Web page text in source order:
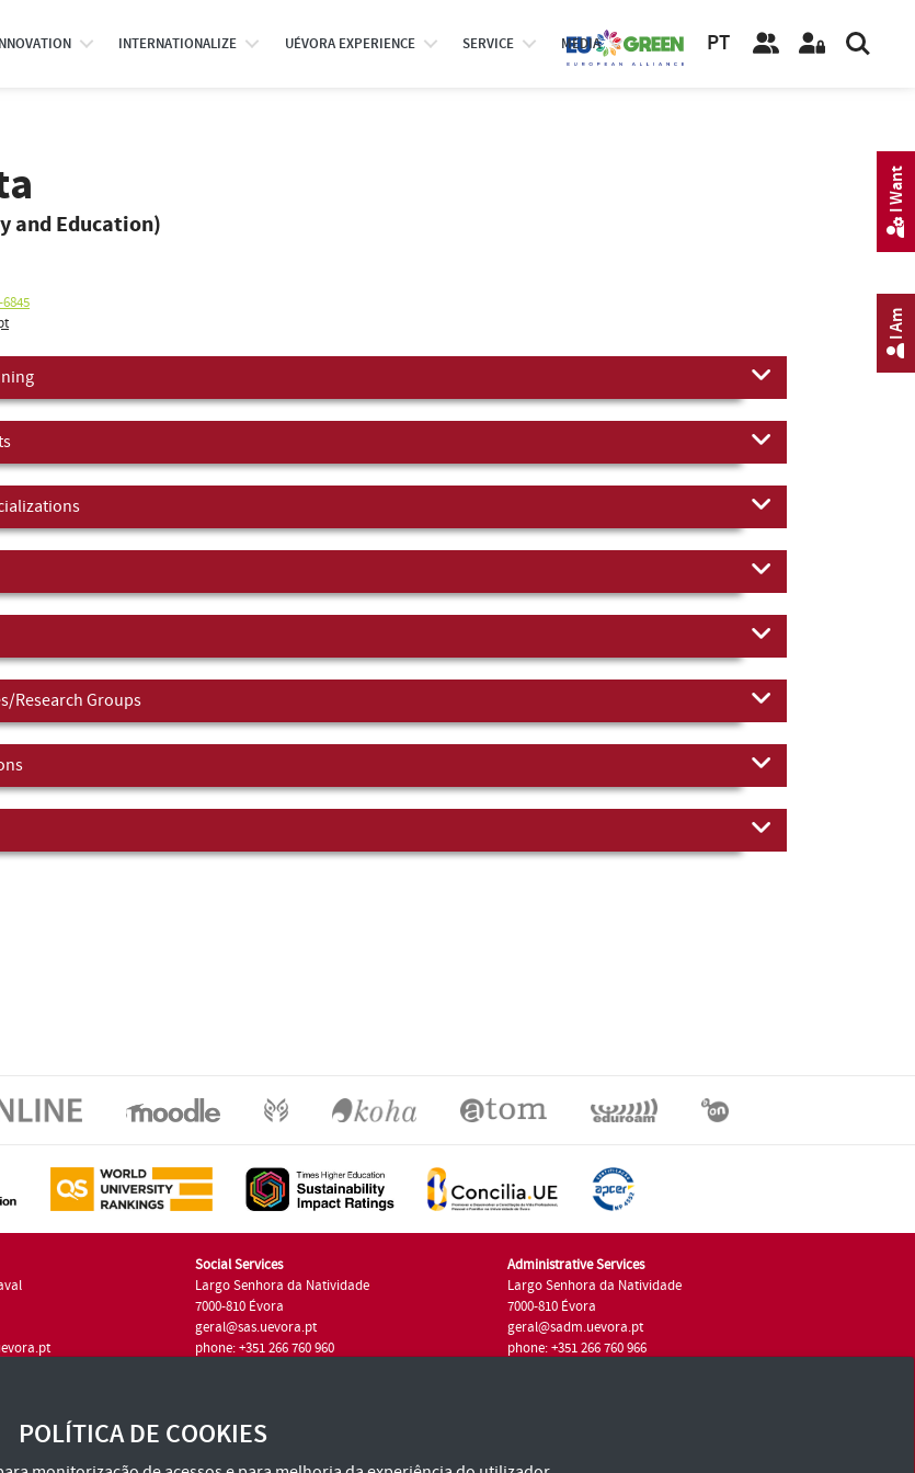
INTERNATIONALIZE UÉVORA EXPERIENCE SERVICE MEDIA PT
and Education)
Research Groups
Social Services
Largo Senhora da Natividade
7000-810 Évora
geral@sas.uevora.pt
phone: +351 266 760 960
Administrative Services
Largo Senhora da Natividade
7000-810 Évora
geral@sadm.uevora.pt
phone: +351 266 760 966
I Am
I Want
POLÍTICA DE COOKIES